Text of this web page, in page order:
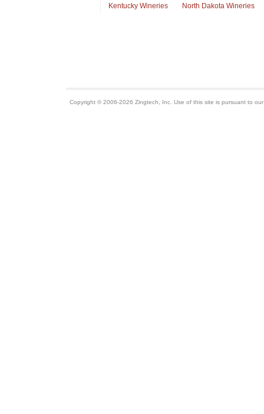
Kentucky Wineries North Dakota Wineries
Copyright © 2006-2026 Zingtech, Inc. Use of this site is pursuant to